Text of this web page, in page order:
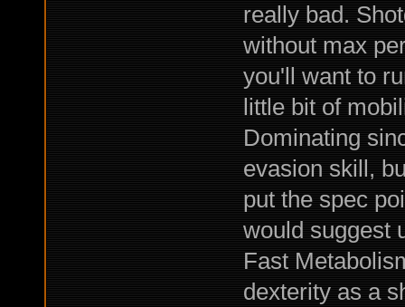
really bad.
without max
you'll want to
little bit of
Dominating
evasion skill,
put the spec
would suggest
Fast
dexterity as a